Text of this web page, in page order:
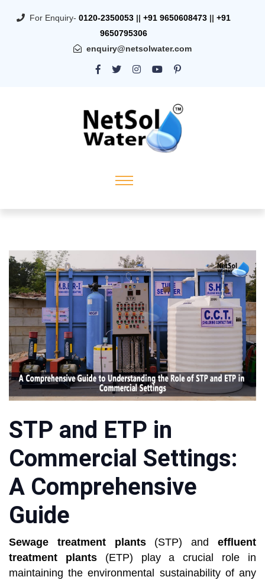
For Enquiry- 0120-2350053 || +91 9650608473 || +91
9650795306
enquiry@netsolwater.com
STP and ETP in
Commercial Settings:
A Comprehensive
Guide
Sewage treatment plants(STP) andeffluent
treatment plants(ETP) play a crucial role in
maintaining the environmental sustainability of any